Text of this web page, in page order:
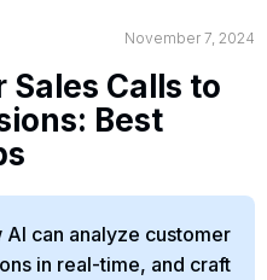
November 7, 2024
Sales Calls to
Best
can analyze customer
in real-time, and craft